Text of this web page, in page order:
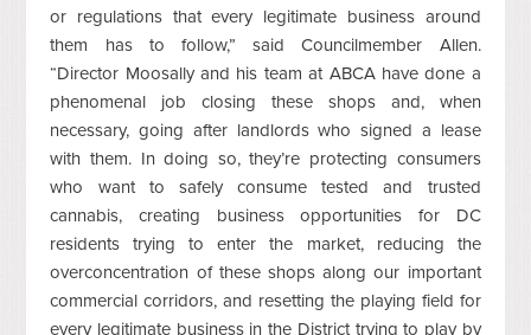
or regulations that every legitimate business around
them has to follow,” said Councilmember Allen.
“Director Moosally and his team at ABCA have done a
phenomenal job closing these shops and, when
necessary, going after landlords who signed a lease
with them. In doing so, they’re protecting consumers
who want to safely consume tested and trusted
cannabis, creating business opportunities for DC
residents trying to enter the market, reducing the
overconcentration of these shops along our important
commercial corridors, and resetting the playing field for
every legitimate business in the District trying to play by